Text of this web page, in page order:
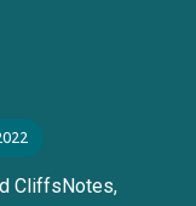
CliffsNotes,